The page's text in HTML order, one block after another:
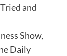
and
Show,
Daily